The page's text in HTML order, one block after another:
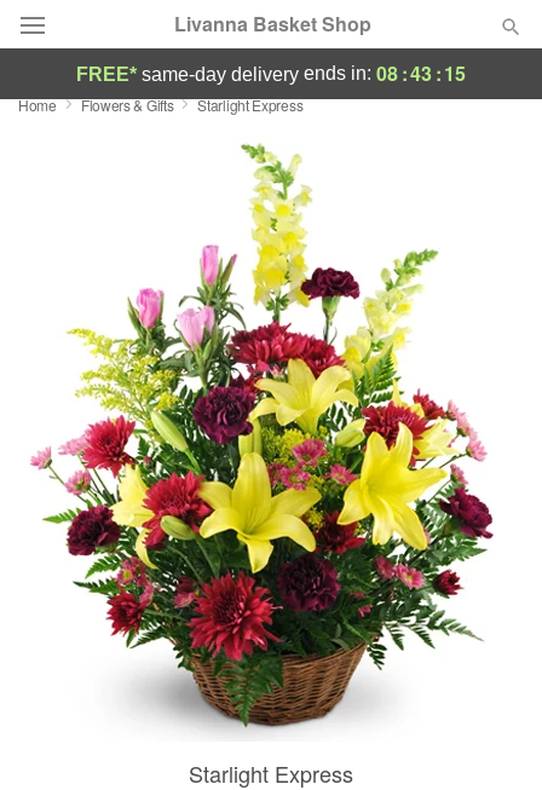
Livanna Basket Shop
Deal of the Day
Sympathy and Funeral
Flowers, Plants & Gifts
Our Shop
FREE* same-day delivery ends in: 08:43:15
Home Flowers & Gifts Starlight Express
Starlight Express